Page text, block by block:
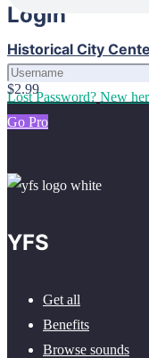
Login
Lost Password? New
Go Pro
Historical City
$2.99
YFS
Get all
Benefits
Browse sounds